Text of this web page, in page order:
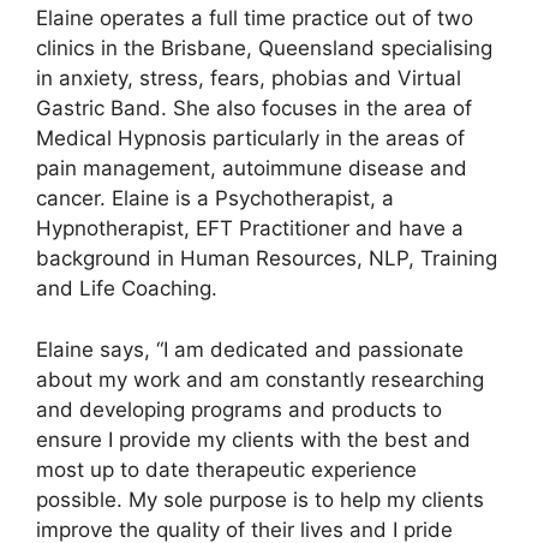
Elaine operates a full time practice out of two
clinics in the Brisbane, Queensland specialising
in anxiety, stress, fears, phobias and Virtual
Gastric Band. She also focuses in the area of
Medical Hypnosis particularly in the areas of
pain management, autoimmune disease and
cancer. Elaine is a Psychotherapist, a
Hypnotherapist, EFT Practitioner and have a
background in Human Resources, NLP, Training
and Life Coaching.
Elaine says, “I am dedicated and passionate
about my work and am constantly researching
and developing programs and products to
ensure I provide my clients with the best and
most up to date therapeutic experience
possible. My sole purpose is to help my clients
improve the quality of their lives and I pride